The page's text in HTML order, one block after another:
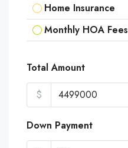
Home Insurance
Monthly HOA Fees
Total Amount
$
Down Payment